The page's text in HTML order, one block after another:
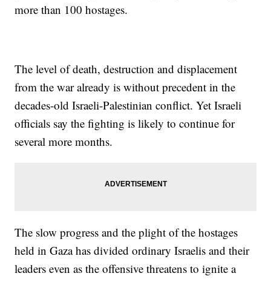
more than 100 hostages.
The level of death, destruction and displacement
from the war already is without precedent in the
decades-old Israeli-Palestinian conflict. Yet Israeli
officials say the fighting is likely to continue for
several more months.
The slow progress and the plight of the hostages
held in Gaza has divided ordinary Israelis and their
leaders even as the offensive threatens to ignite a